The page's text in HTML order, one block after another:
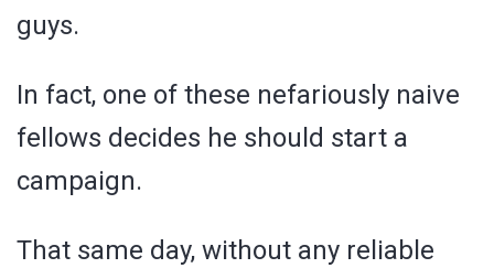
guys.
In fact, one of these nefariously naive
fellows decides he should start a
campaign.
That same day, without any reliable